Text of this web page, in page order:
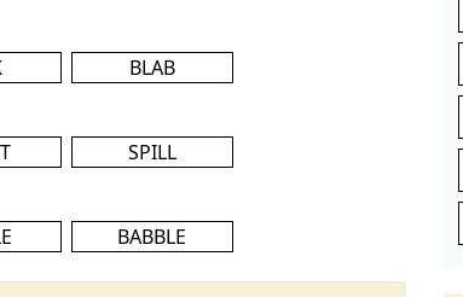
BLAB
SPILL
BABBLE